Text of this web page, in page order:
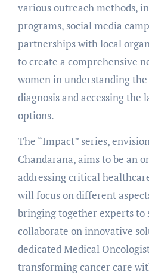
various outreach methods,
programs, social media
partnerships with local
to create a comprehensive
women in understanding
diagnosis and accessing the
options.
The “Impact” series,
Chandarana, aims to be an
addressing critical
will focus on different
bringing together experts to
collaborate on innovative
dedicated Medical
transforming cancer care